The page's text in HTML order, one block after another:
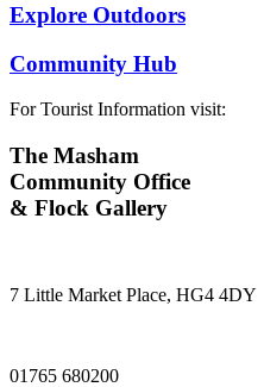
Explore Outdoors
Community Hub
For Tourist Information visit:
The Masham
Community Office
& Flock Gallery
7 Little Market Place, HG4 4DY
01765 680200